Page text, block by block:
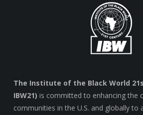
The Institute of the Black World
IBW21) is committed to enhancing the
communities in the U.S. and globally to